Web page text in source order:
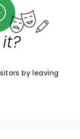
by leaving